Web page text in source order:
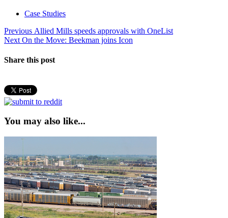
Case Studies
Post
navigation
Previous Previous
post:
Allied Mills speeds approvals with OneList
Next Next
On the Move: Beekman joins Icon
Share this post
You may also like...